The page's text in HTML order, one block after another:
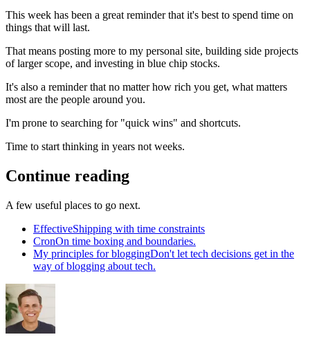
This week has been a great reminder that it's best to spend time on
things that will last.
That means posting more to my personal site, building side projects
of larger scope, and investing in blue chip stocks.
It's also a reminder that no matter how rich you get, what matters
most are the people around you.
I'm prone to searching for "quick wins" and shortcuts.
Time to start thinking in years not weeks.
Continue reading
A few useful places to go next.
EffectiveShipping with time constraints
CronOn time boxing and boundaries.
My principles for bloggingDon't let tech decisions get in the
way of blogging about tech.